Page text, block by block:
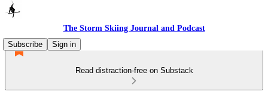
The Storm Skiing Journal and Podcast
Subscribe
Sign in
Read distraction-free on Substack